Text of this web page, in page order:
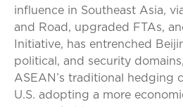
influence in Southeast Asia,
and Road, upgraded FTAs,
Initiative, has entrenched
political, and security
ASEAN’s traditional hedging
U.S. adopting a more